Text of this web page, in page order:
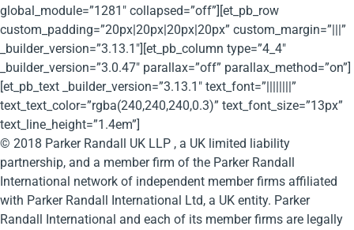
global_module=”1281″ collapsed=”off”][et_pb_row
custom_padding=”20px|20px|20px|20px” custom_margin=”|||”
_builder_version=”3.13.1″][et_pb_column type=”4_4″
_builder_version=”3.0.47″ parallax=”off” parallax_method=”on”]
[et_pb_text _builder_version=”3.13.1″ text_font=”||||||||”
text_text_color=”rgba(240,240,240,0.3)” text_font_size=”13px”
text_line_height=”1.4em”]
© 2018 Parker Randall UK LLP , a UK limited liability
partnership, and a member firm of the Parker Randall
International network of independent member firms affiliated
with Parker Randall International Ltd, a UK entity. Parker
Randall International and each of its member firms are legally